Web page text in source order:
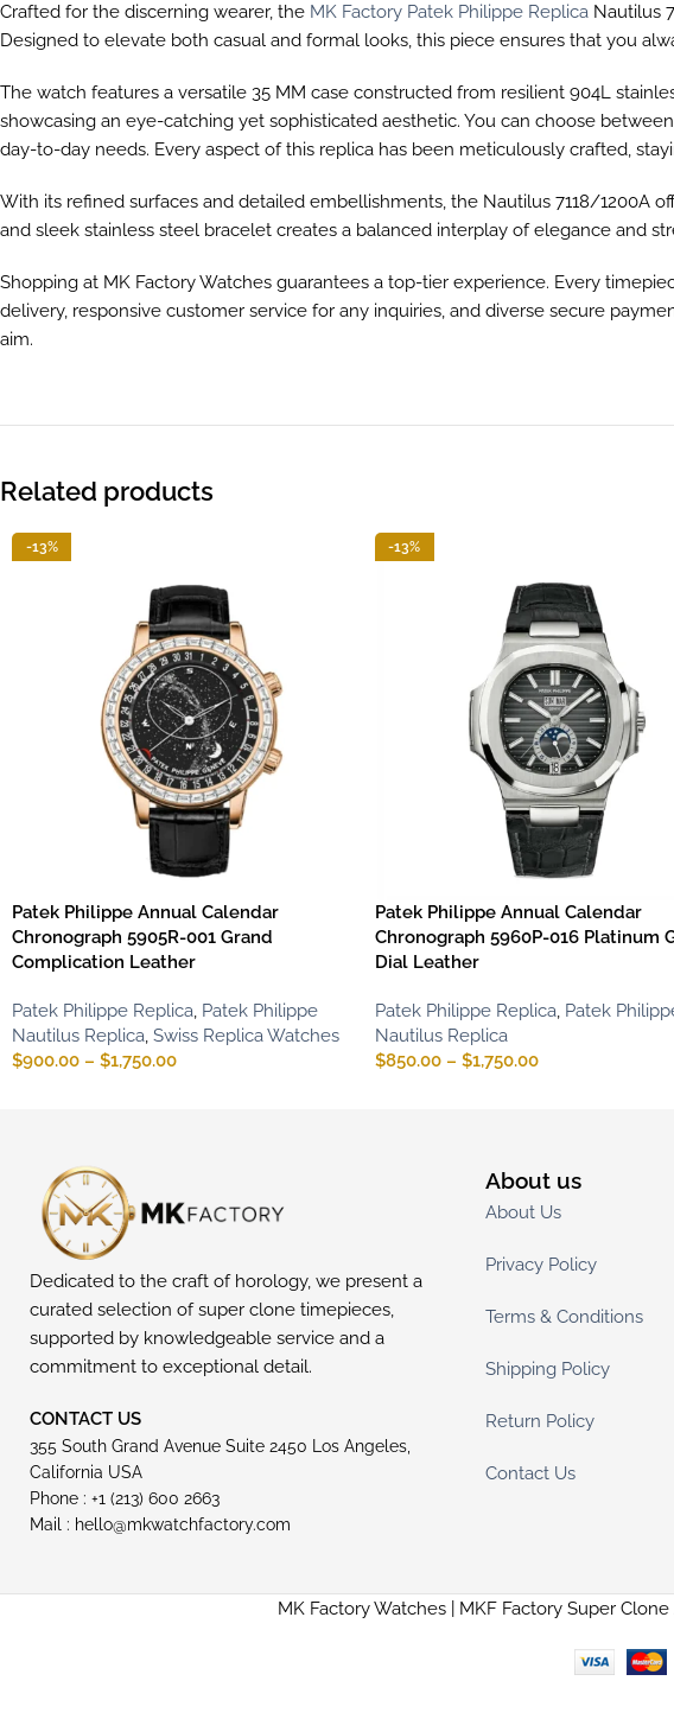
Crafted for the discerning wearer, the MK Factory Patek Philippe Replica Nautilus
Designed to elevate both casual and formal looks, this piece ensures that you
The watch features a versatile 35 MM case constructed from resilient 904L
showcasing an eye-catching yet sophisticated aesthetic. You can choose
day-to-day needs. Every aspect of this replica has been meticulously crafted,
With its refined surfaces and detailed embellishments, the Nautilus 7118/
and sleek stainless steel bracelet creates a balanced interplay of elegance and
Shopping at MK Factory Watches guarantees a top-tier experience. Every
delivery, responsive customer service for any inquiries, and diverse secure
aim.
Related products
-13%
Patek Philippe Annual Calendar
Chronograph 5905R-001 Grand
Complication Leather
Patek Philippe Replica Patek Philippe
Nautilus Replica Swiss Replica Watches
$900.00 – $1,750.00
-13%
Patek Philippe Annual Calendar
Chronograph 5960P-016 Platinum
Dial Leather
Patek Philippe Replica Patek
Nautilus Replica
$850.00 – $1,750.00
Dedicated to the craft of horology, we present a
curated selection of super clone timepieces,
supported by knowledgeable service and a
commitment to exceptional detail.
CONTACT US
355 South Grand Avenue Suite 2450 Los Angeles,
California USA
Phone : +1 (213) 600 2663
Mail : hello@mkwatchfactory.com
About us
About Us
Privacy Policy
Terms & Conditions
Shipping Policy
Return Policy
Contact Us
MK Factory Watches | MKF Factory Super